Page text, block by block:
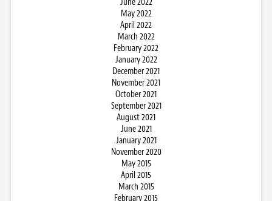
May 2022
April 2022
March 2022
February 2022
January 2022
December 2021
November 2021
October 2021
September 2021
August 2021
June 2021
January 2021
November 2020
May 2015
April 2015
March 2015
February 2015